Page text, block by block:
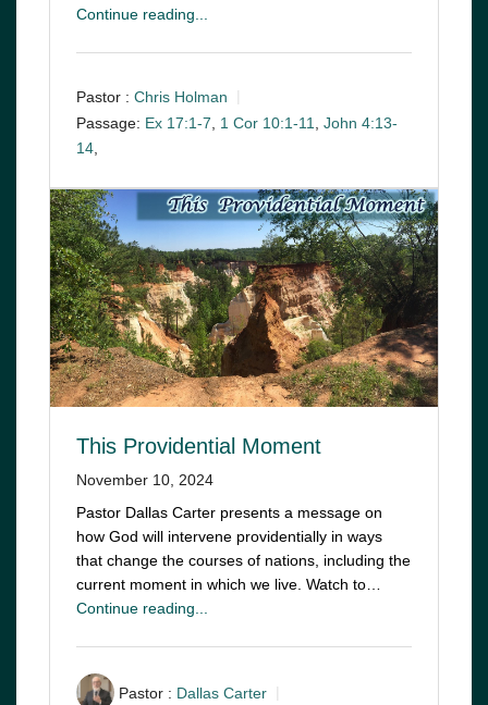
Continue reading...
Pastor : Chris Holman
Passage: Ex 17:1-7 1 Cor 10:1-11
John 4:13-
14,
This Providential Moment
November 10, 2024
Pastor Dallas Carter presents a message on
how God will intervene providentially in ways
that change the courses of nations, including the
current moment in which we live. Watch to…
Continue reading...
Pastor : Dallas Carter